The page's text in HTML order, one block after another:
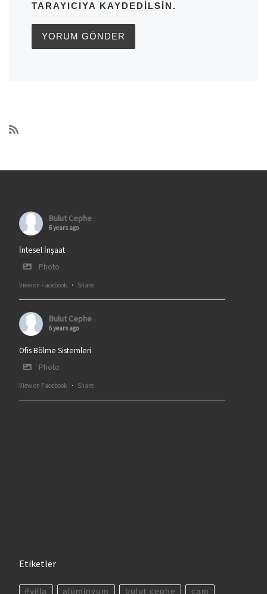
TARAYICIYA KAYDEDILSIN.
Bulut Cephe
6 years ago
İntesel İnşaat
Photo
View on Facebook · Share
Bulut Cephe
6 years ago
Ofis Bölme Sistemleri
Photo
View on Facebook · Share
Etiketler
#villa alüminyum bulut cephe cam